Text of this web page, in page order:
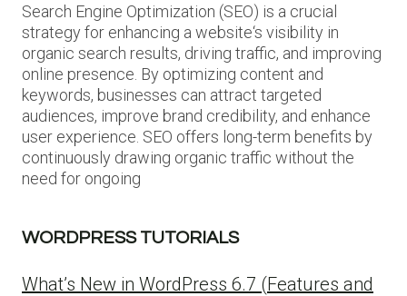
Search Engine Optimization (SEO) is a crucial
strategy for enhancing a website‘s visibility in
organic search results, driving traffic, and improving
online presence. By optimizing content and
keywords, businesses can attract targeted
audiences, improve brand credibility, and enhance
user experience. SEO offers long-term benefits by
continuously drawing organic traffic without the
need for ongoing
WORDPRESS TUTORIALS
What’s New in WordPress 6.7 (Features and